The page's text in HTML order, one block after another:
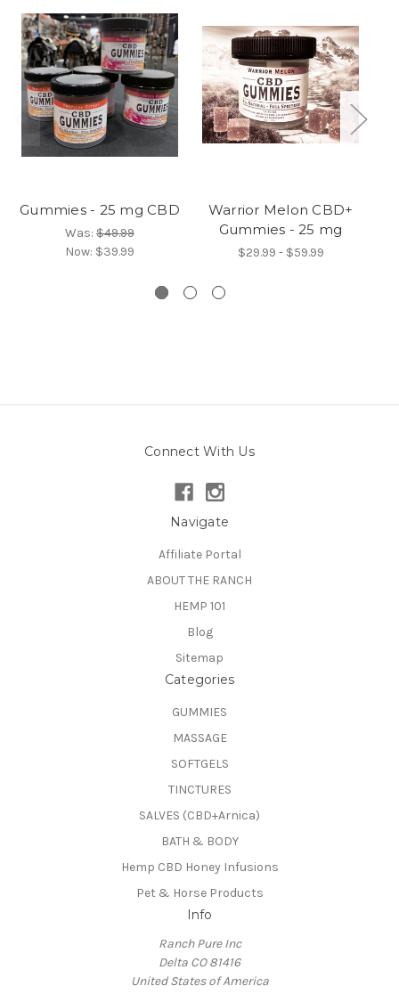
Gummies - 25 mg CBD
Was: $49.99
Now: $39.99
Warrior Melon CBD+
Gummies - 25 mg
$29.99 - $59.99
Connect With Us
Navigate
Affiliate Portal
ABOUT THE RANCH
HEMP 101
Blog
Sitemap
Categories
GUMMIES
MASSAGE
SOFTGELS
TINCTURES
SALVES (CBD+Arnica)
BATH & BODY
Hemp CBD Honey Infusions
Pet & Horse Products
Info
Ranch Pure Inc
Delta CO 81416
United States of America